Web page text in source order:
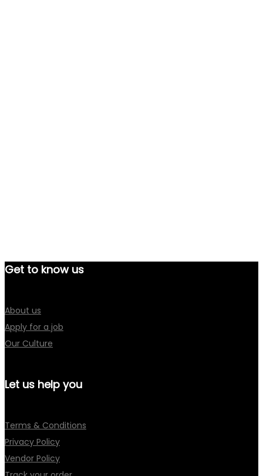
Get to know us
About us
Apply for a job
Our Culture
Let us help you
Terms & Conditions
Privacy Policy
Vendor Policy